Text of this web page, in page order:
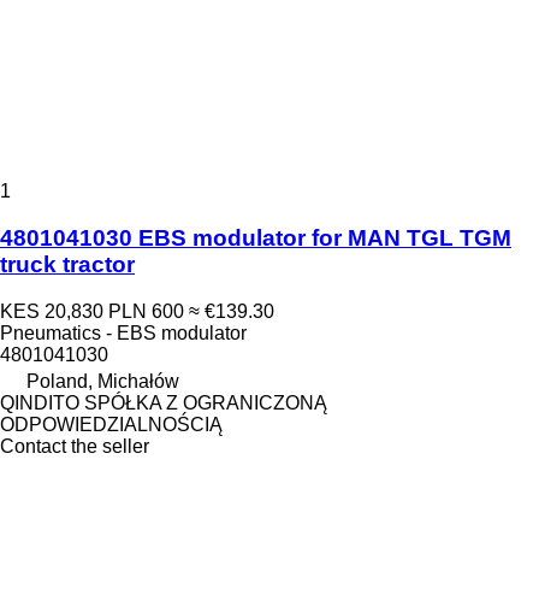
1
4801041030 EBS modulator for MAN TGL TGM
truck tractor
KES 20,830 PLN 600 ≈ €139.30
Pneumatics - EBS modulator
4801041030
Poland, Michałów
QINDITO SPÓŁKA Z OGRANICZONĄ
ODPOWIEDZIALNOŚCIĄ
Contact the seller